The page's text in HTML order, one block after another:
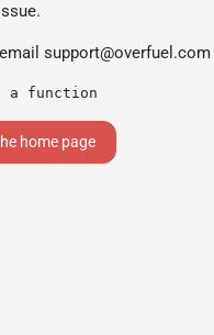
support@overfuel.com
a function
home page